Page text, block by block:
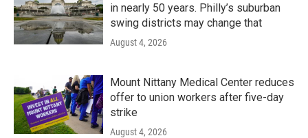
in nearly 50 years. Philly’s suburban
swing districts may change that
August 4, 2026
Mount Nittany Medical Center reduces
offer to union workers after five-day
strike
August 4, 2026